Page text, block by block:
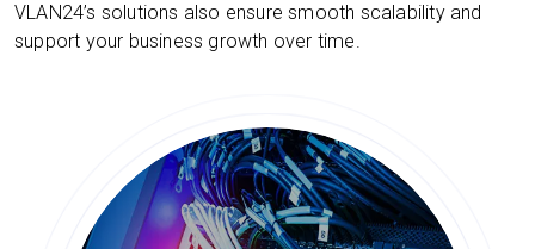
VLAN24’s solutions also ensure smooth scalability and
support your business growth over time.